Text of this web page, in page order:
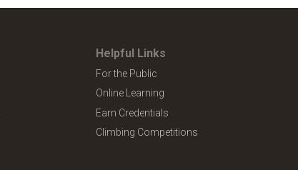
Helpful Links
For the Public
Online Learning
Earn Credentials
Climbing Competitions